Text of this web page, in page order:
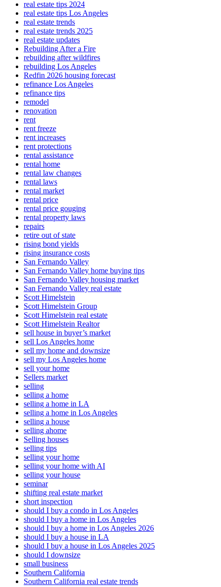
real estate tips 2024
real estate tips Los Angeles
real estate trends
real estate trends 2025
real estate updates
Rebuilding After a Fire
rebuilding after wildfires
rebuilding Los Angeles
Redfin 2026 housing forecast
refinance Los Angeles
refinance tips
remodel
renovation
rent
rent freeze
rent increases
rent protections
rental assistance
rental home
rental law changes
rental laws
rental market
rental price
rental price gouging
rental property laws
repairs
retire out of state
rising bond yields
rising insurance costs
San Fernando Valley
San Fernando Valley home buying tips
San Fernando Valley housing market
San Fernando Valley real estate
Scott Himelstein
Scott Himelstein Group
Scott Himelstein real estate
Scott Himelstein Realtor
sell house in buyer’s market
sell Los Angeles home
sell my home and downsize
sell my Los Angeles home
sell your home
Sellers market
selling
selling a home
selling a home in LA
selling a home in Los Angeles
selling a house
selling ahome
Selling houses
selling tips
selling your home
selling your home with AI
selling your house
seminar
shifting real estate market
short inspection
should I buy a condo in Los Angeles
should I buy a home in Los Angeles
should I buy a home in Los Angeles 2026
should I buy a house in LA
should I buy a house in Los Angeles 2025
should I downsize
small business
Southern California
Southern California real estate trends